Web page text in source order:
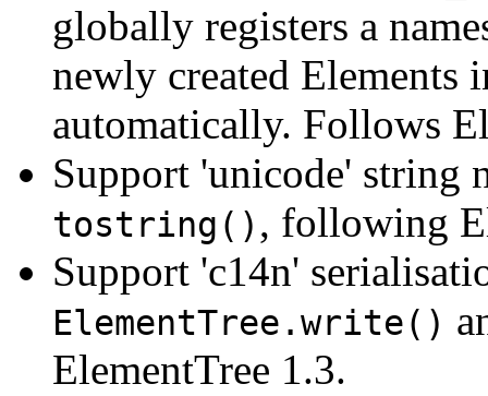
globally registers a
newly created Elements
automatically. Follows
Support 'unicode' string
tostring() , following
Support 'c14n'
ElementTree.write()
ElementTree 1.3.